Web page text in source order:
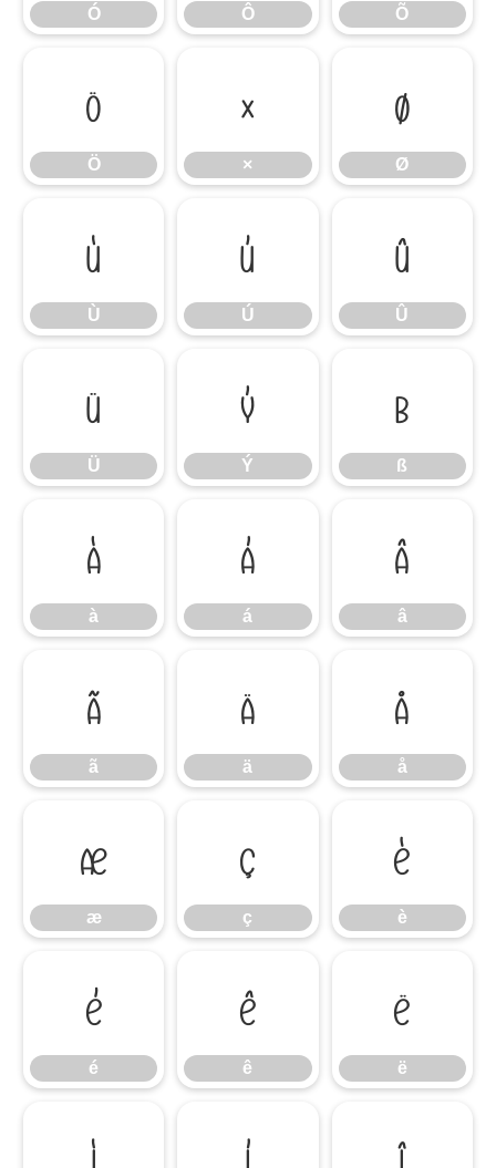
Ó Ô Õ
Ö
Ö
×
×
Ø
Ø
Ù
Ù
Ú
Ú
Û
Û
Ü
Ü
Ý
Ý
ß
ß
à
à
á
á
â
â
ã
ã
ä
ä
å
å
æ
æ
ç
ç
è
è
é
é
ê
ê
ë
ë